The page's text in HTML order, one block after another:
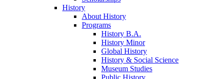
History
About History
Programs
History B.A.
History Minor
Global History
History & Social Science
Museum Studies
Public History